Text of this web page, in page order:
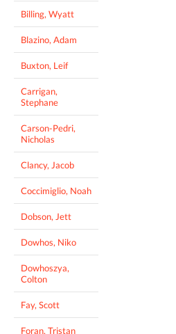
Billing, Wyatt
Blazino, Adam
Buxton, Leif
Carrigan,
Stephane
Carson-Pedri,
Nicholas
Clancy, Jacob
Coccimiglio, Noah
Dobson, Jett
Dowhos, Niko
Dowhoszya,
Colton
Fay, Scott
Foran, Tristan